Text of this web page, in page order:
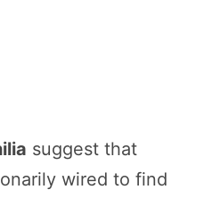
suggest that
wired to find